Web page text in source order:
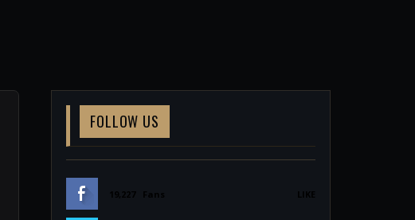
FOLLOW US
19,227 Fans LIKE